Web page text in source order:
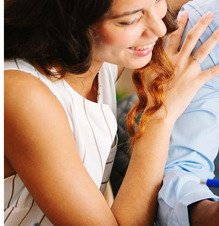
How much house can I afford?
What is a good credit score?
What is a HELOC?
How do I calculate mortgage payments?
I’d love to hear from you.